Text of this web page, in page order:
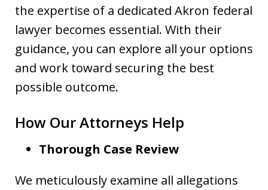
the expertise of a dedicated Akron federal
lawyer becomes essential. With their
guidance, you can explore all your options
and work toward securing the best
possible outcome.
How Our Attorneys Help
Thorough Case Review
We meticulously examine all allegations